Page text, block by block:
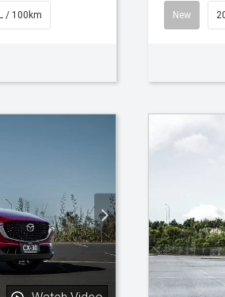
/ 100km New